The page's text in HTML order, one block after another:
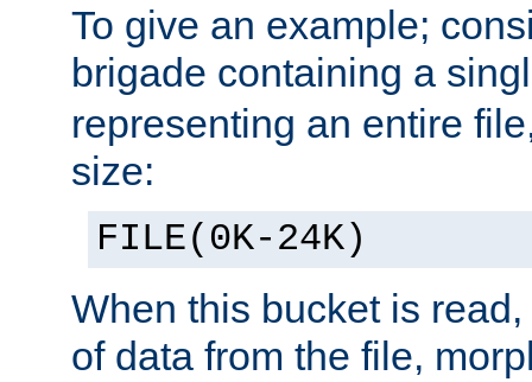
To give an example;
brigade containing a
representing an entire
size:
FILE(0K-24K)
When this bucket is
of data from the file,